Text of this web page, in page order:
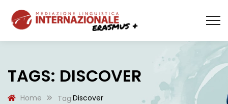
TAGS: DISCOVER
Home Tag:Discover